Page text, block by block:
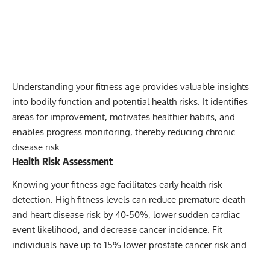
Understanding your fitness age provides valuable insights
into bodily function and potential health risks. It identifies
areas for improvement, motivates healthier habits, and
enables progress monitoring, thereby reducing chronic
disease risk.
Health Risk Assessment
Knowing your fitness age facilitates early health risk
detection. High fitness levels can reduce premature death
and heart disease risk by 40-50%, lower sudden cardiac
event likelihood, and decrease cancer incidence. Fit
individuals have up to 15% lower prostate cancer risk and